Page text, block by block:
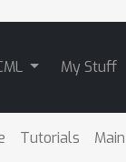
My Stuff
Tutorials